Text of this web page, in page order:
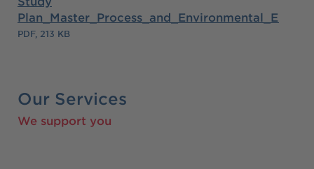
PDF, 213 KB
Our Services
We support you